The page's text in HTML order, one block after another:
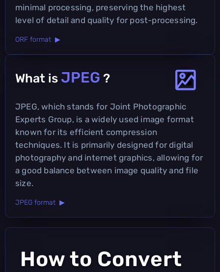
minimal processing, preserving the highest
level of detail and quality for post-processing.
ORF format ▶
What is JPEG ?
JPEG, which stands for Joint Photographic
Experts Group, is a widely used image format
known for its efficient compression
techniques. It is primarily designed for digital
photography and internet graphics, allowing for
a good balance between image quality and file
size.
JPEG format ▶
How to Convert